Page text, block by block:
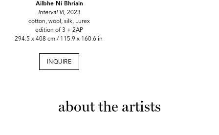
Ailbhe Ní Bhriain
Interval VI, 2023
cotton, wool, silk, Lurex
edition of 3 + 2AP
294.5 x 408 cm / 115.9 x 160.6 in
INQUIRE
about the artists